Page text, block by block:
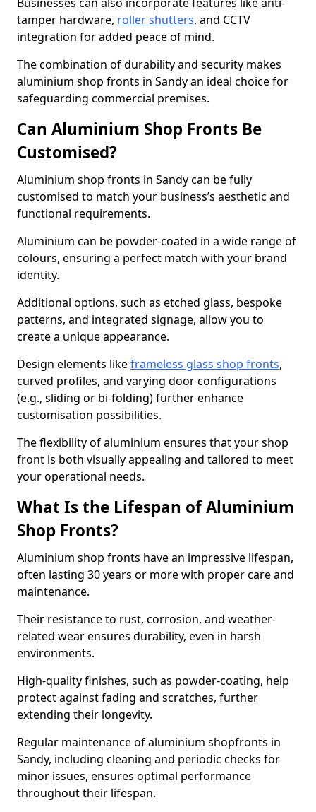
tamper hardware, roller shutters, and CCTV
integration for added peace of mind.
The combination of durability and security makes
aluminium shop fronts in Sandy an ideal choice for
safeguarding commercial premises.
Can Aluminium Shop Fronts Be
Customised?
Aluminium shop fronts in Sandy can be fully
customised to match your business’s aesthetic and
functional requirements.
Aluminium can be powder-coated in a wide range of
colours, ensuring a perfect match with your brand
identity.
Additional options, such as etched glass, bespoke
patterns, and integrated signage, allow you to
create a unique appearance.
Design elements likeframeless glass shop fronts,
curved profiles, and varying door configurations
(e.g., sliding or bi-folding) further enhance
customisation possibilities.
The flexibility of aluminium ensures that your shop
front is both visually appealing and tailored to meet
your operational needs.
What Is the Lifespan of Aluminium
Shop Fronts?
Aluminium shop fronts have an impressive lifespan,
often lasting 30 years or more with proper care and
maintenance.
Their resistance to rust, corrosion, and weather-
related wear ensures durability, even in harsh
environments.
High-quality finishes, such as powder-coating, help
protect against fading and scratches, further
extending their longevity.
Regular maintenance of aluminium shopfronts in
Sandy, including cleaning and periodic checks for
minor issues, ensures optimal performance
throughout their lifespan.